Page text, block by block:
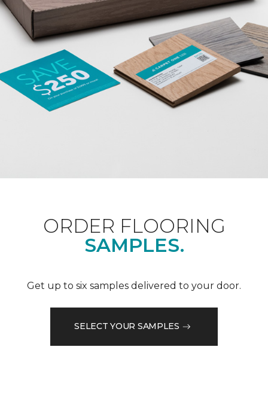
ORDER FLOORING
SAMPLES.
Get up to six samples delivered to your door.
SELECT YOUR SAMPLES